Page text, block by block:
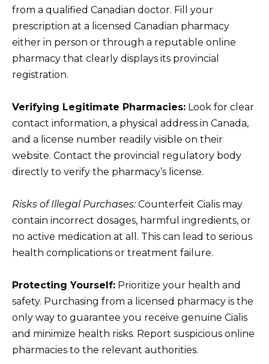
from a qualified Canadian doctor. Fill your
prescription at a licensed Canadian pharmacy
either in person or through a reputable online
pharmacy that clearly displays its provincial
registration.
Verifying Legitimate Pharmacies: Look for clear
contact information, a physical address in Canada,
and a license number readily visible on their
website. Contact the provincial regulatory body
directly to verify the pharmacy’s license.
Risks of Illegal Purchases:Counterfeit Cialis may
contain incorrect dosages, harmful ingredients, or
no active medication at all. This can lead to serious
health complications or treatment failure.
Protecting Yourself: Prioritize your health and
safety. Purchasing from a licensed pharmacy is the
only way to guarantee you receive genuine Cialis
and minimize health risks. Report suspicious online
pharmacies to the relevant authorities.